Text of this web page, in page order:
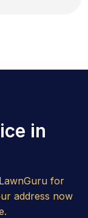
in
for
address now